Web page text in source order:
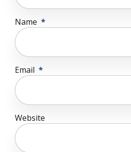
Name *
Email *
Website